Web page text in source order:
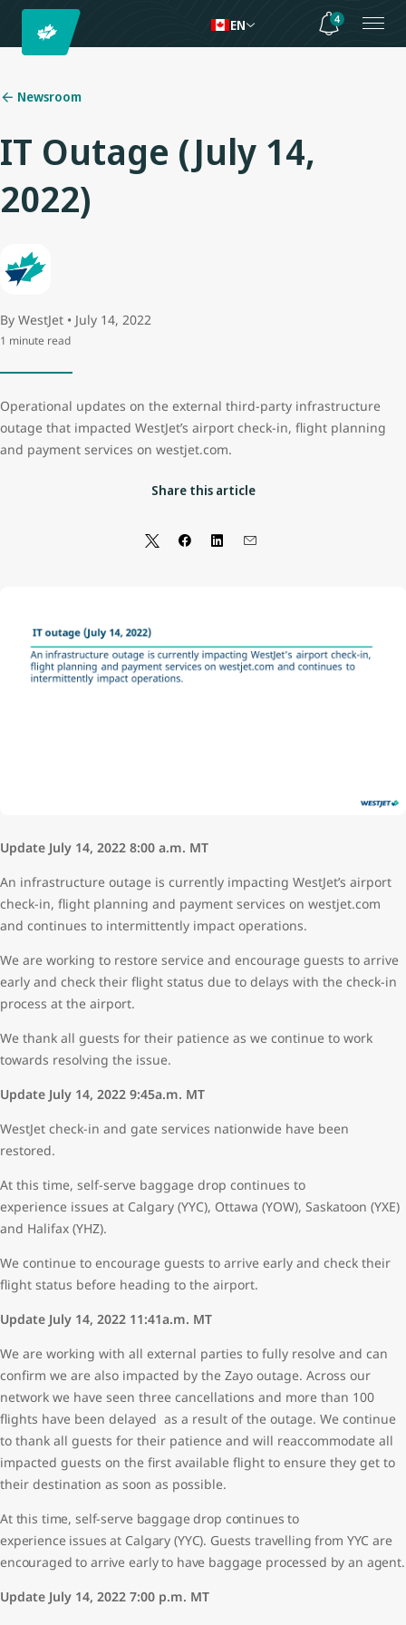
EN 4
Newsroom
IT Outage (July 14,
2022)
By WestJet • July 14, 2022
1 minute read
Operational updates on the external third-party infrastructure
outage that impacted WestJet’s airport check-in, flight planning
and payment services on westjet.com.
Share this article
Update July 14, 2022 8:00 a.m. MT
An infrastructure outage is currently impacting WestJet’s airport
check-in, flight planning and payment services on westjet.com
and continues to intermittently impact operations.
We are working to restore service and encourage guests to arrive
early and check their flight status due to delays with the check-in
process at the airport.
We thank all guests for their patience as we continue to work
towards resolving the issue.
Update July 14, 2022 9:45a.m. MT
WestJet check-in and gate services nationwide have been
restored.
At this time, self-serve baggage drop continues to
experience issues at Calgary (YYC), Ottawa (YOW), Saskatoon (YXE)
and Halifax (YHZ).
We continue to encourage guests to arrive early and check their
flight status before heading to the airport.
Update July 14, 2022 11:41a.m. MT
We are working with all external parties to fully resolve and can
confirm we are also impacted by the Zayo outage. Across our
network we have seen three cancellations and more than 100
flights have been delayed as a result of the outage. We continue
to thank all guests for their patience and will reaccommodate all
impacted guests on the first available flight to ensure they get to
their destination as soon as possible.
At this time, self-serve baggage drop continues to
experience issues at Calgary (YYC). Guests travelling from YYC are
encouraged to arrive early to have baggage processed by an agent.
Update July 14, 2022 7:00 p.m. MT